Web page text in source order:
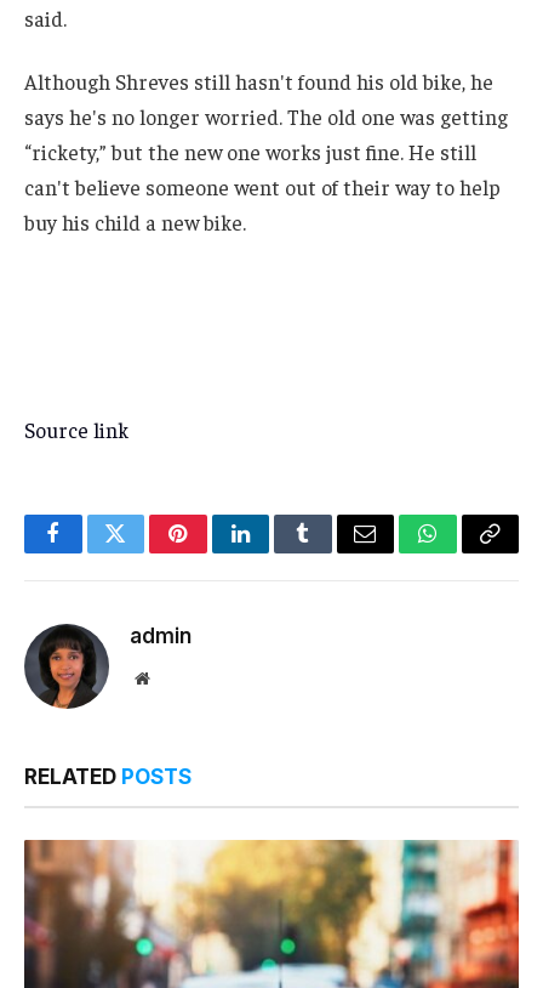
said.
Although Shreves still hasn't found his old bike, he
says he's no longer worried. The old one was getting
“rickety,” but the new one works just fine. He still
can't believe someone went out of their way to help
buy his child a new bike.
Source link
FacebookTwitterPinterestLinkedInTumblrEmail WhatsApp
Copy
admin
Website
RELATED POSTS